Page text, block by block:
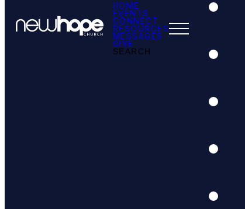
HOME
EVENTS
CONNECT
RESOURCES
MESSAGES
GIVE
SEARCH